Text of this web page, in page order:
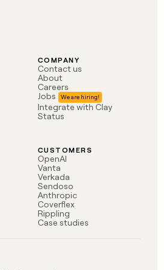
COMPANY
Contact us
About
Careers
Jobs
Integrate with Clay
Status
CUSTOMERS
OpenAI
Vanta
Verkada
Sendoso
Anthropic
Coverflex
Rippling
Case studies